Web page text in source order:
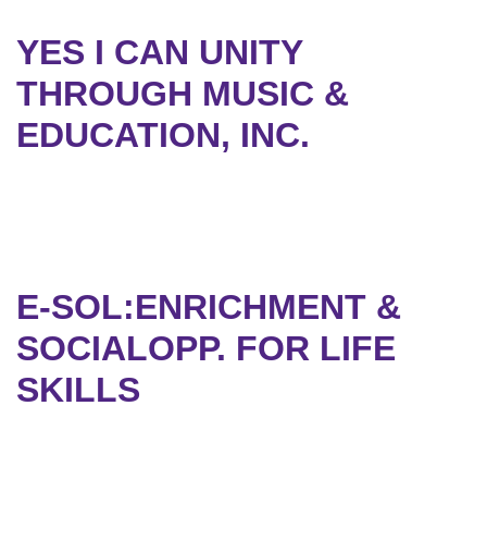
YES I CAN UNITY
THROUGH MUSIC &
EDUCATION, INC.
E-SOL:ENRICHMENT &
SOCIALOPP. FOR LIFE
SKILLS